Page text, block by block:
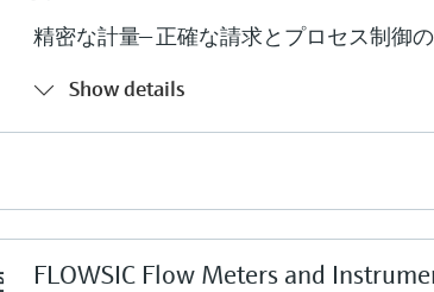
精密な計量— 正確な請求とプロセス制御
Show details
FLOWSIC Flow Meters and